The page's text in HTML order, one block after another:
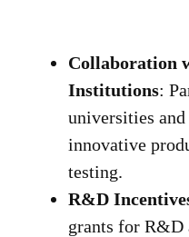
Collaboration
Institutions:
universities
innovative
testing.
R&D
grants for